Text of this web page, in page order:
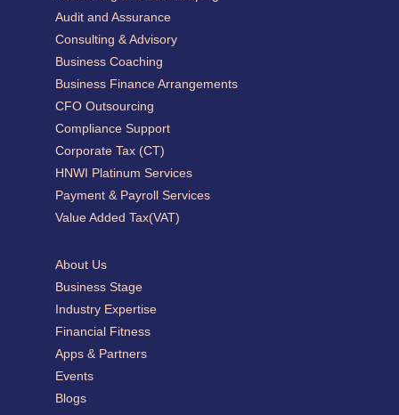
About Us
Business Stage
Industry Expertise
Financial Fitness
Apps & Partners
Events
Blogs
Audit and Assurance
Consulting & Advisory
Business Coaching
Business Finance Arrangements
CFO Outsourcing
Compliance Support
Corporate Tax (CT)
HNWI Platinum Services
Payment & Payroll Services
Value Added Tax(VAT)